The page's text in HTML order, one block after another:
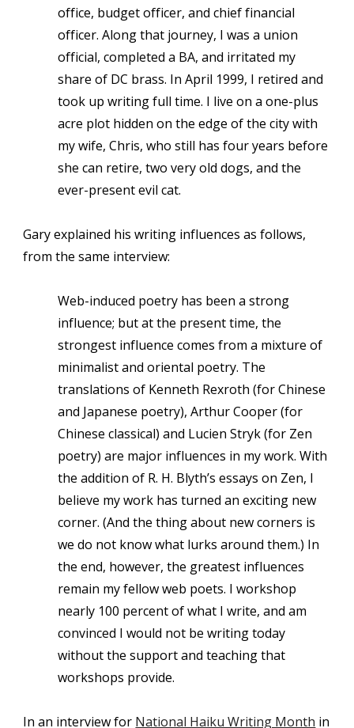
office, budget officer, and chief financial
officer. Along that journey, I was a union
official, completed a BA, and irritated my
share of DC brass. In April 1999, I retired and
took up writing full time. I live on a one-plus
acre plot hidden on the edge of the city with
my wife, Chris, who still has four years before
she can retire, two very old dogs, and the
ever-present evil cat.
Gary explained his writing influences as follows,
from the same interview:
Web-induced poetry has been a strong
influence; but at the present time, the
strongest influence comes from a mixture of
minimalist and oriental poetry. The
translations of Kenneth Rexroth (for Chinese
and Japanese poetry), Arthur Cooper (for
Chinese classical) and Lucien Stryk (for Zen
poetry) are major influences in my work. With
the addition of R. H. Blyth’s essays on Zen, I
believe my work has turned an exciting new
corner. (And the thing about new corners is
we do not know what lurks around them.) In
the end, however, the greatest influences
remain my fellow web poets. I workshop
nearly 100 percent of what I write, and am
convinced I would not be writing today
without the support and teaching that
workshops provide.
In an interview for National Haiku Writing Month in